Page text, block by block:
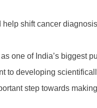
shift cancer
one of India’s biggest
to developing
step towards